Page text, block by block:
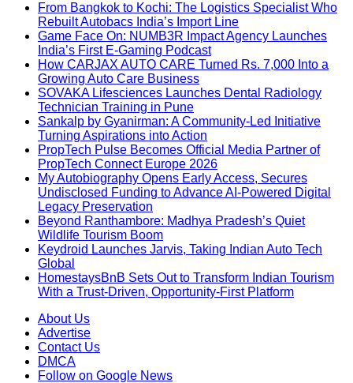
From Bangkok to Kochi: The Logistics Specialist Who
Rebuilt Autobacs India’s Import Line
Game Face On: NUMB3R Impact Agency Launches
India’s First E-Gaming Podcast
How CARJAX AUTO CARE Turned Rs. 7,000 Into a
Growing Auto Care Business
SOVAKA Lifesciences Launches Dental Radiology
Technician Training in Pune
Sankalp by Gyanirman: A Community-Led Initiative
Turning Aspirations into Action
PropTech Pulse Becomes Official Media Partner of
PropTech Connect Europe 2026
My Autobiography Opens Early Access, Secures
Undisclosed Funding to Advance AI-Powered Digital
Legacy Preservation
Beyond Ranthambore: Madhya Pradesh’s Quiet
Wildlife Tourism Boom
Keydroid Launches Jarvis, Taking Indian Auto Tech
Global
HomestaysBnB Sets Out to Transform Indian Tourism
With a Trust-Driven, Opportunity-First Platform
About Us
Advertise
Contact Us
DMCA
Follow on Google News